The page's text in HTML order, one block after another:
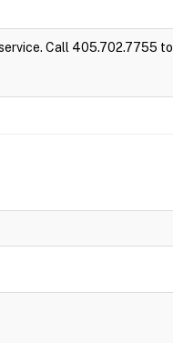
Call 405.702.7755 to